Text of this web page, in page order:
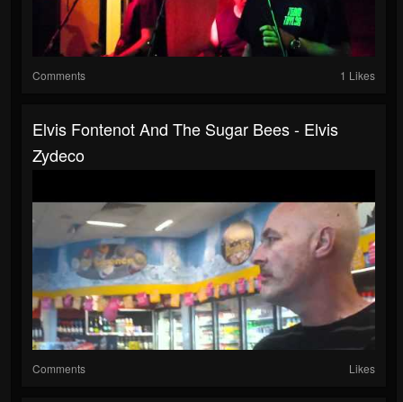
Comments 1 Likes
Elvis Fontenot And The Sugar Bees - Elvis
Zydeco
Comments Likes